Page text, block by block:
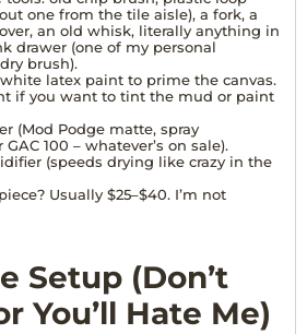
one from the tile aisle), a fork, a
an old whisk, literally anything in
drawer (one of my personal
brush).
latex paint to prime the canvas.
if you want to tint the mud or paint
(Mod Podge matte, spray
100 – whatever’s on sale).
(speeds drying like crazy in the
Usually $25–$40. I’m not
Setup (Don’t
You’ll Hate Me)